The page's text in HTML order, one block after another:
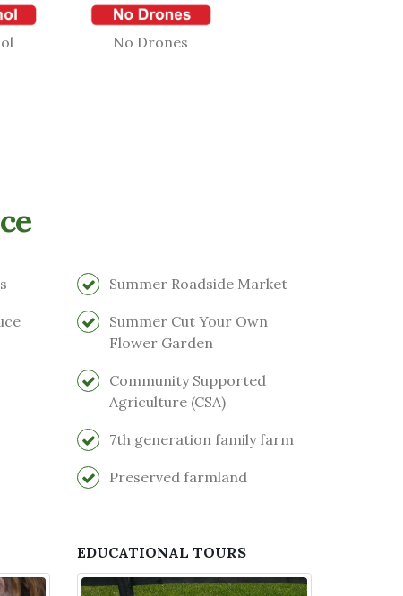
No Drones
Summer Roadside Market
Summer Cut Your Own
Flower Garden
Community Supported
Agriculture (CSA)
7th generation family farm
Preserved farmland
EDUCATIONAL TOURS